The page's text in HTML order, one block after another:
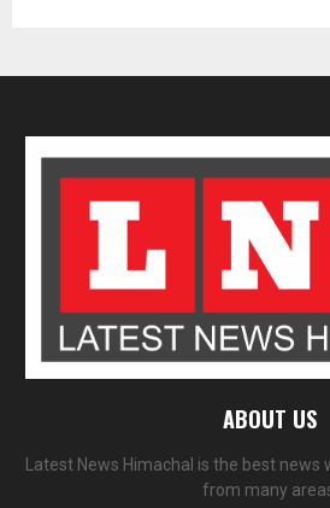
ABOUT US
Latest News Himachal is the best
from many